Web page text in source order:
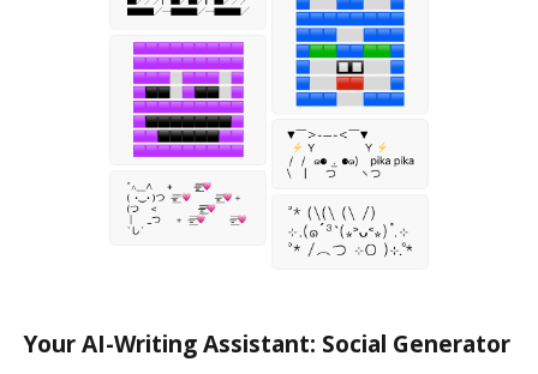
Your AI-Writing Assistant: Social Generator